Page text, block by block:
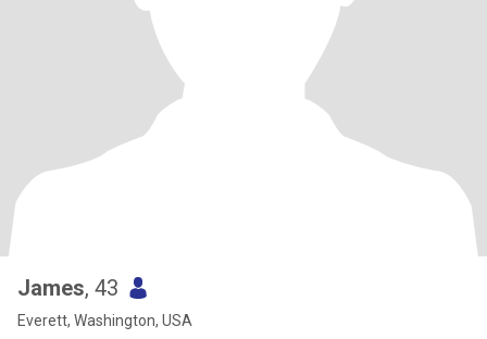
James, 43
Everett, Washington, USA